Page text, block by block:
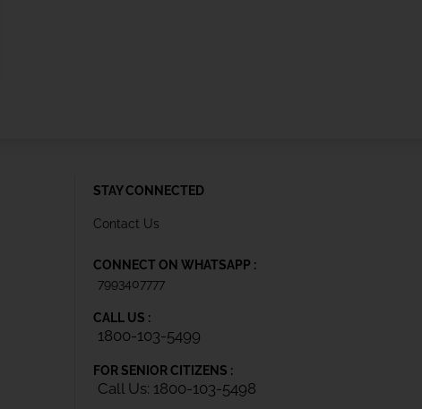
STAY CONNECTED
Contact Us
CONNECT ON WHATSAPP :
7993407777
CALL US :
1800-103-5499
FOR SENIOR CITIZENS :
Call Us: 1800-103-5498